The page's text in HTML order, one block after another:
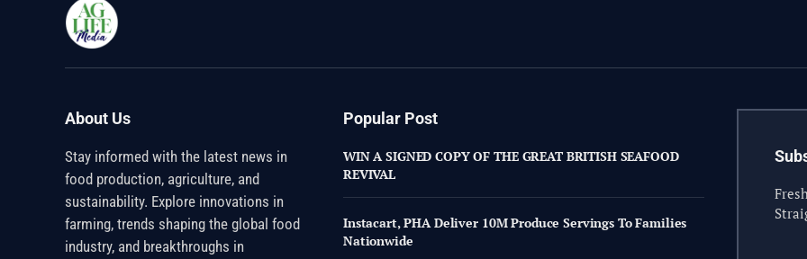
About Us
Stay informed with the latest news in
food production, agriculture, and
sustainability. Explore innovations in
farming, trends shaping the global food
industry, and breakthroughs in
Popular Post
WIN A SIGNED COPY OF THE GREAT BRITISH SEAFOOD
REVIVAL
Instacart, PHA Deliver 10M Produce Servings To Families
Nationwide